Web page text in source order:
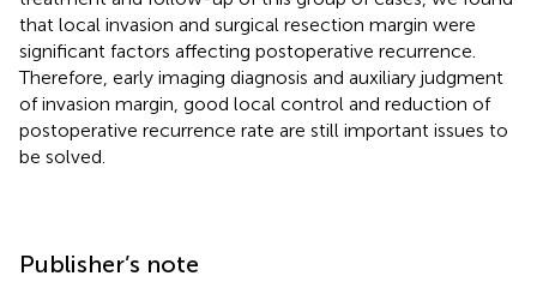
that local invasion and surgical resection margin were
significant factors affecting postoperative recurrence.
Therefore, early imaging diagnosis and auxiliary judgment
of invasion margin, good local control and reduction of
postoperative recurrence rate are still important issues to
be solved.
Publisher’s note